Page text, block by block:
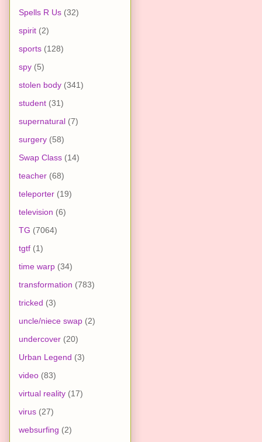
Spells R Us (32)
spirit (2)
sports (128)
spy (5)
stolen body (341)
student (31)
supernatural (7)
surgery (58)
Swap Class (14)
teacher (68)
teleporter (19)
television (6)
TG (7064)
tgtf (1)
time warp (34)
transformation (783)
tricked (3)
uncle/niece swap (2)
undercover (20)
Urban Legend (3)
video (83)
virtual reality (17)
virus (27)
websurfing (2)